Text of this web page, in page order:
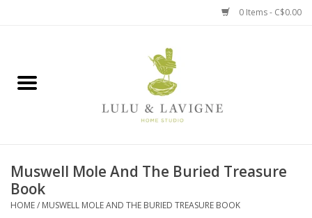
0 Items - C$0.00
Jewelry + Accessories
Jellycat
Muswell Mole And The Buried Treasure
Book
HOME/ MUSWELL MOLE AND THE BURIED TREASURE BOOK